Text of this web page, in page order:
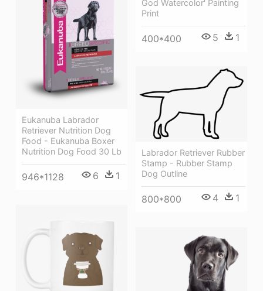
God Watercolor' Painting
Print
400*400 5 1
Eukanuba Labrador
Retriever Nutrition Dog
Food - Eukanuba Boxer
Nutrition Dog Food 30 Lb
946*1128 6 1
Labrador Retriever Rubber
Stamp - Rubber Stamp
Dog Outline
800*800 4 1